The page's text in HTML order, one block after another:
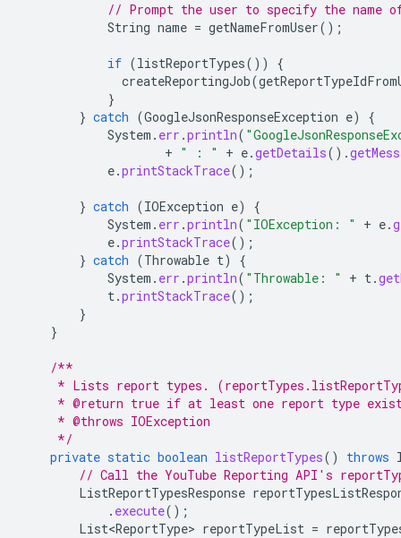
// Prompt the user to specify the name
String name = getNameFromUser();
if (listReportTypes())
{
createReportingJob(
}
} catch (GoogleJsonResponseException e)
{
System . err .println(
+ " : " + e.getDetails().
e.printStackTrace();
} catch (IOException e)
{
System . err .println( "IOException: " + e.
e.printStackTrace();
} catch (Throwable t)
{
System . err .println( "Throwable: " + t.
t.printStackTrace();
}
}
/**
* Lists report types.
* @return true if at least one report type
     * @throws IOException
     */
private static boolean listReportTypes() throws
// Call the YouTube Reporting API's
ListReportTypesResponse
. execute();
List<ReportType> reportTypeList =